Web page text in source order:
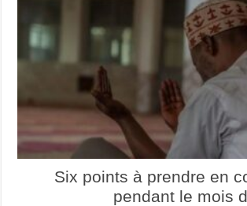
Six points à prendre en
pendant le mois